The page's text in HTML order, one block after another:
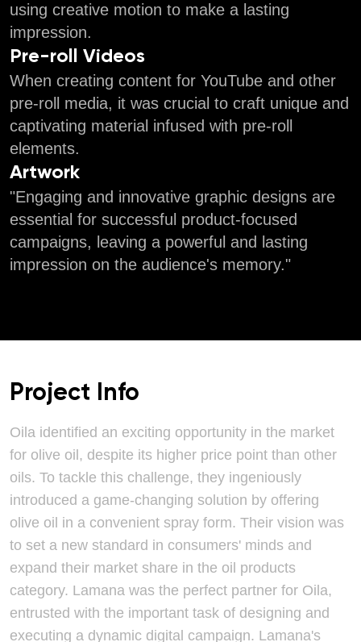
using creative motion to make a lasting
impression.
Pre-roll Videos
When creating content for YouTube and other
pre-roll media, it was crucial to craft unique and
captivating material infused with pre-roll
elements.
Artwork
"Engaging and innovative graphic designs are
essential for successful product-focused
campaigns, leaving a powerful and lasting
impression on the audience's memory."
Project Info
Oila identified an exciting opportunity in the market
for olive oil, despite its higher price point than other
oils. To tackle this challenge, they ingeniously
introduced a game-changing solution by offering
olive oil in a convenient spray form. Their vision was
to set a new standard in consumers' minds and
expand their market share in the oil products
category. Lamana was the perfect partner for Oila,
entrusted with the important task of designing and
executing a dynamic digital campaign. Lamana's